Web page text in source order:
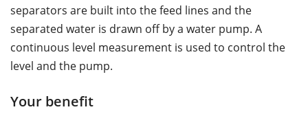
separators are built into the feed lines and the
separated water is drawn off by a water pump. A
continuous level measurement is used to control the
level and the pump.
Your benefit